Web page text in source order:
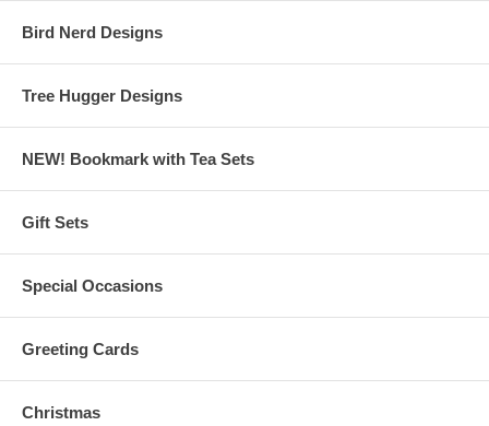
Bird Nerd Designs
Tree Hugger Designs
NEW! Bookmark with Tea Sets
Gift Sets
Special Occasions
Greeting Cards
Christmas